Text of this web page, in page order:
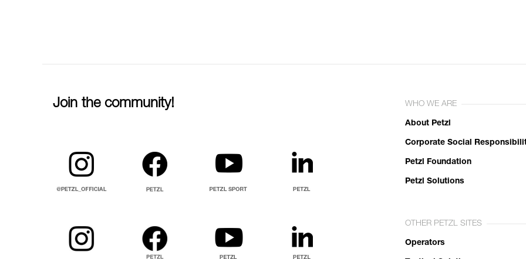
Join the community! WHO WE ARE
About Petzl
Corporate Social
Petzl Foundation
Petzl Solutions
OTHER PETZL SITES
Operators